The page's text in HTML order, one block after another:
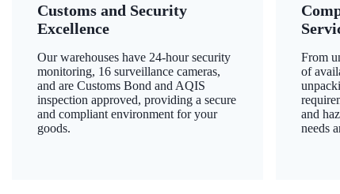
Customs and Security
Excellence
Our warehouses have 24-hour security
monitoring, 16 surveillance cameras,
and are Customs Bond and AQIS
inspection approved, providing a secure
and compliant environment for your
goods.
From
of
and
needs